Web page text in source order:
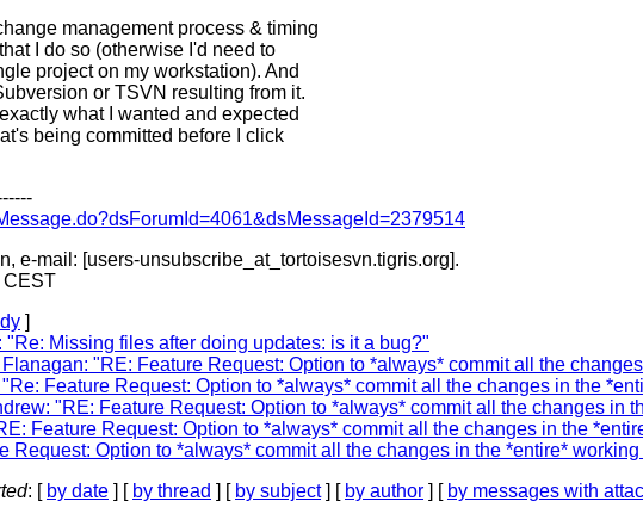
management process & timing
I do so (otherwise I'd need to
project on my workstation). And
or TSVN resulting from it.
what I wanted and expected
being committed before I click
e-mail: [users-unsubscribe_at_tortoisesvn.tigris.org].
CEST
]
"Re: Missing files after doing updates: is it a bug?"
"RE: Feature Request: Option to *always* commit all the
Feature Request: Option to *always* commit all the changes in the
"RE: Feature Request: Option to *always* commit all the changes in
Feature Request: Option to *always* commit all the changes in the
Request: Option to *always* commit all the changes in the *entire* working
: [ by date ] [ by thread ] [ by subject] [ by author ] [ by messages with